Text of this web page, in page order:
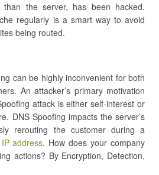
than the server, has been hacked.
regularly is a smart way to avoid
being routed.
can be highly inconvenient for both
An attacker’s primary motivation
attack is either self-interest or
DNS Spoofing impacts the server’s
rerouting the customer during a
address. How does your company
actions? By Encryption, Detection,